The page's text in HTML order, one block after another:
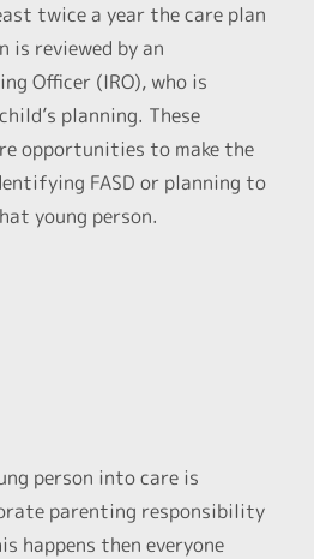
twice a year the care plan
is reviewed by an
Officer (IRO), who is
planning. These
opportunities to make the
FASD or planning to
young person.
person into care is
parenting responsibility
happens then everyone